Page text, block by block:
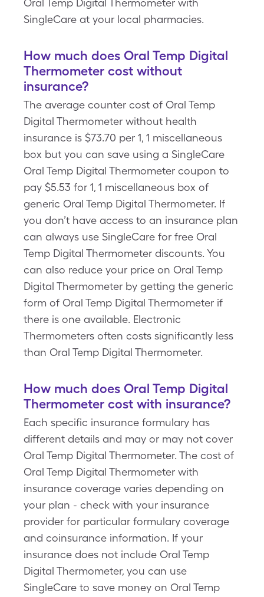
Oral Temp Digital Thermometer with
SingleCare at your local pharmacies.
How much does Oral Temp Digital
Thermometer cost without
insurance?
The average counter cost of Oral Temp
Digital Thermometer without health
insurance is $73.70 per 1, 1 miscellaneous
box but you can save using a SingleCare
Oral Temp Digital Thermometer coupon to
pay $5.53 for 1, 1 miscellaneous box of
generic Oral Temp Digital Thermometer. If
you don’t have access to an insurance plan
can always use SingleCare for free Oral
Temp Digital Thermometer discounts. You
can also reduce your price on Oral Temp
Digital Thermometer by getting the generic
form of Oral Temp Digital Thermometer if
there is one available. Electronic
Thermometers often costs significantly less
than Oral Temp Digital Thermometer.
How much does Oral Temp Digital
Thermometer cost with insurance?
Each specific insurance formulary has
different details and may or may not cover
Oral Temp Digital Thermometer. The cost of
Oral Temp Digital Thermometer with
insurance coverage varies depending on
your plan - check with your insurance
provider for particular formulary coverage
and coinsurance information. If your
insurance does not include Oral Temp
Digital Thermometer, you can use
SingleCare to save money on Oral Temp